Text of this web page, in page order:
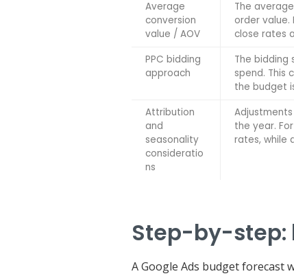
Average
conversion
value / AOV
The
order
close rates
PPC bidding
approach
The
spend. This
the budget
Attribution
and
seasonality
consideratio
ns
the year.
rates, while
Step-by-step:
A Google Ads budget forecast